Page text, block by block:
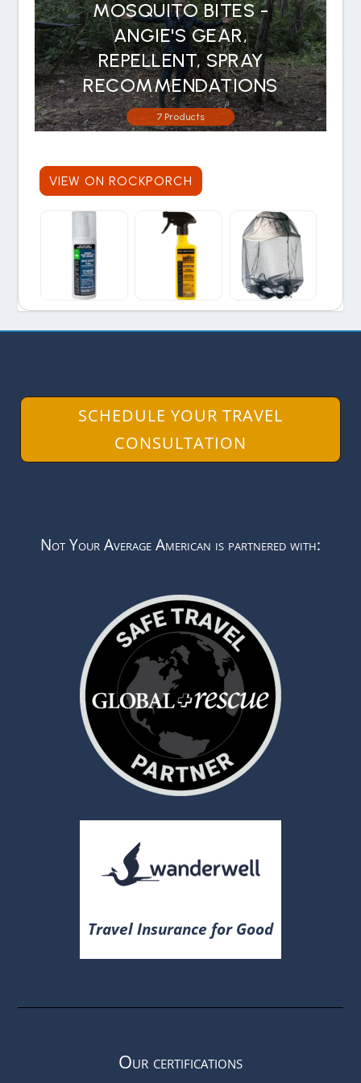
MOSQUITO BITES -
ANGIE'S GEAR,
REPELLENT, SPRAY
RECOMMENDATIONS
7 Products
VIEW ON ROCKPORCH
SCHEDULE YOUR TRAVEL
CONSULTATION
Not Your Average American is partnered with:
Travel Insurance for Good
Our certifications